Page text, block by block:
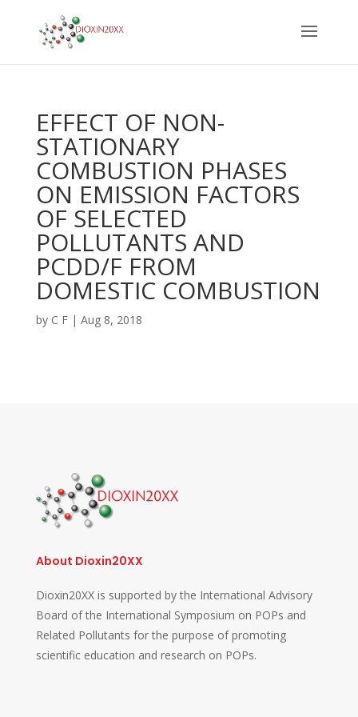
EFFECT OF NON-
STATIONARY
COMBUSTION PHASES
ON EMISSION FACTORS
OF SELECTED
POLLUTANTS AND
PCDD/F FROM
DOMESTIC COMBUSTION
by C F| Aug 8, 2018
About Dioxin20XX
Dioxin20XX is supported by the International Advisory
Board of the International Symposium on POPs and
Related Pollutants for the purpose of promoting
scientific education and research on POPs.